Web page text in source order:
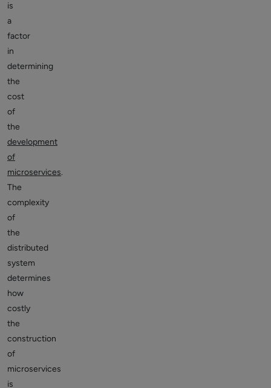
is
a
factor
in
determining
the
cost
of
the
development
of
microservices.
The
complexity
of
the
distributed
system
determines
how
costly
the
construction
of
microservices
is